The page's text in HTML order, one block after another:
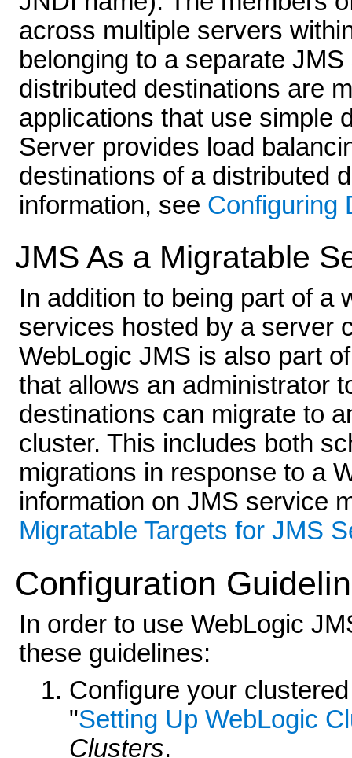
across multiple servers
belonging to a separate
distributed destinations are
applications that use simple
Server provides load
destinations of a distributed
information, see Configuring
JMS As a Migratable
In addition to being part of a
services hosted by a server
WebLogic JMS is also part
that allows an administrator
destinations can migrate to
cluster. This includes both
migrations in response to a
information on JMS service
Migratable Targets for JMS
Configuration
In order to use WebLogic
these guidelines:
Configure your
"Setting Up WebLogic
Clusters.